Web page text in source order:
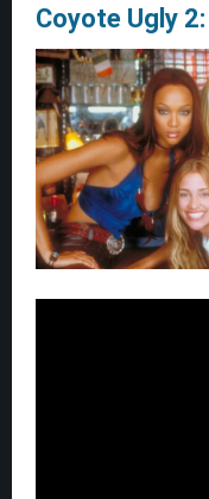
Coyote Ugly